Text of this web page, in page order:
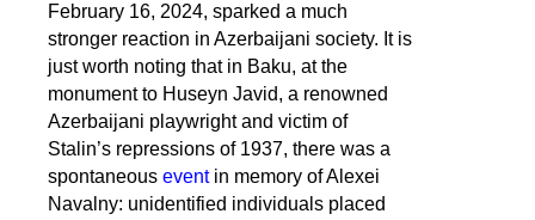
February 16, 2024, sparked a much
stronger reaction in Azerbaijani society. It is
just worth noting that in Baku, at the
monument to Huseyn Javid, a renowned
Azerbaijani playwright and victim of
Stalin’s repressions of 1937, there was a
spontaneous eventin memory of Alexei
Navalny: unidentified individuals placed